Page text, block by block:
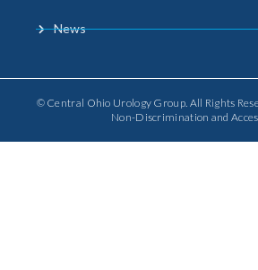
News
© Central Ohio Urology Group. All Rights
Non-Discrimination and